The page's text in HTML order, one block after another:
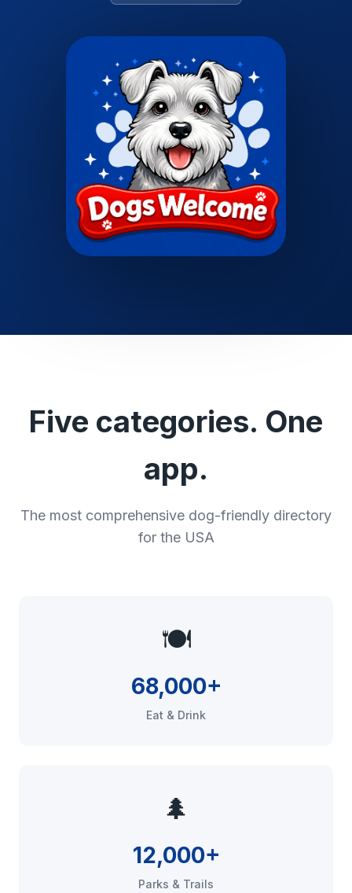
Five categories. One
app.
The most comprehensive dog-friendly directory
for the USA
🍽️
68,000+
Eat & Drink
🌲
12,000+
Parks & Trails